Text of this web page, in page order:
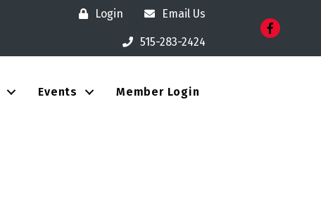
Login Email Us
515-283-2424
Facebook
Events Member Login